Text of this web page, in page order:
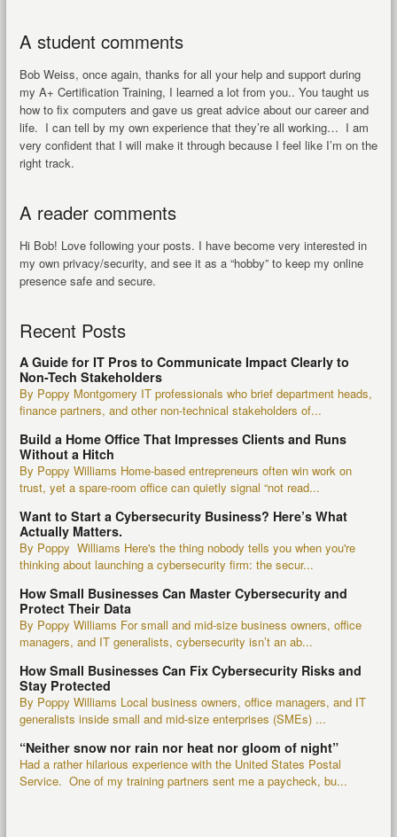
A student comments
Bob Weiss, once again, thanks for all your help and support during
my A+ Certification Training, I learned a lot from you.. You taught us
how to fix computers and gave us great advice about our career and
life. I can tell by my own experience that they’re all working… I am
very confident that I will make it through because I feel like I’m on the
right track.
A reader comments
Hi Bob! Love following your posts. I have become very interested in
my own privacy/security, and see it as a “hobby” to keep my online
presence safe and secure.
Recent Posts
A Guide for IT Pros to Communicate Impact Clearly to
Non-Tech Stakeholders
By Poppy Montgomery IT professionals who brief department heads,
finance partners, and other non-technical stakeholders of...
Build a Home Office That Impresses Clients and Runs
Without a Hitch
By Poppy Williams Home-based entrepreneurs often win work on
trust, yet a spare-room office can quietly signal “not read...
Want to Start a Cybersecurity Business? Here’s What
Actually Matters.
By Poppy Williams Here's the thing nobody tells you when you're
thinking about launching a cybersecurity firm: the secur...
How Small Businesses Can Master Cybersecurity and
Protect Their Data
By Poppy Williams For small and mid-size business owners, office
managers, and IT generalists, cybersecurity isn’t an ab...
How Small Businesses Can Fix Cybersecurity Risks and
Stay Protected
By Poppy Williams Local business owners, office managers, and IT
generalists inside small and mid-size enterprises (SMEs) ...
“Neither snow nor rain nor heat nor gloom of night”
Had a rather hilarious experience with the United States Postal
Service. One of my training partners sent me a paycheck, bu...